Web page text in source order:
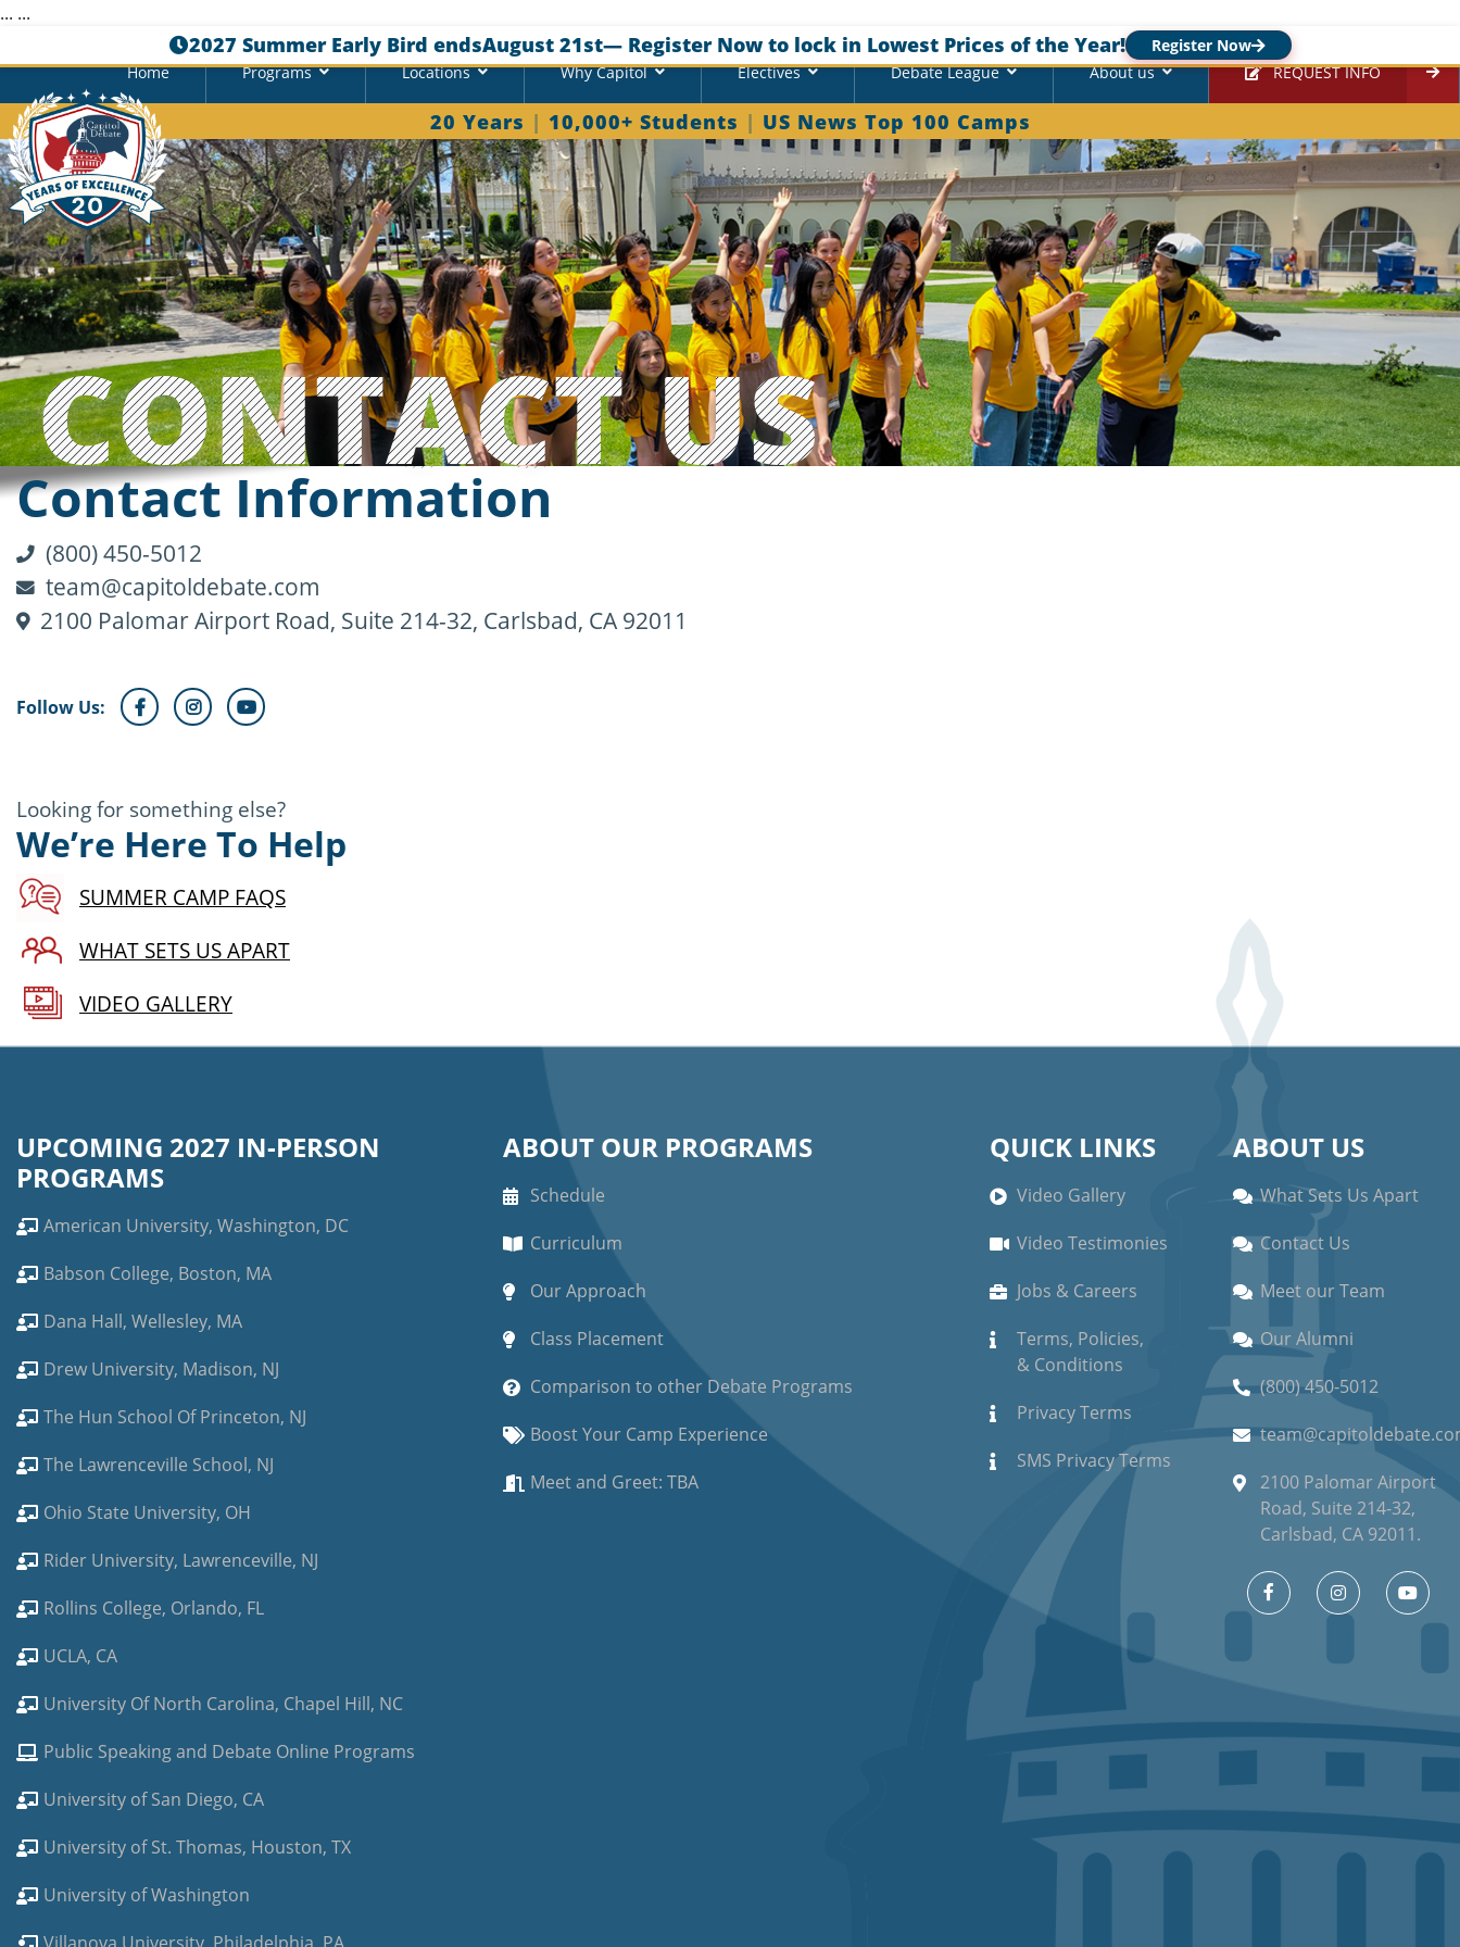
... ...
2027 Summer Early Bird endsAugust 21st— Register Now to lock in Lowest Prices of the Year!
Register Now
Home
Programs Locations Why Capitol Electives Debate League About us REQUEST INFO
20 Years | 10,000+ Students | US News Top 100 Camps
CONTACT US
Contact Information
(800) 450-5012
team@capitoldebate.com
2100 Palomar Airport Road, Suite 214-32, Carlsbad, CA 92011
Follow Us:
Looking for something else?
We’re Here To Help
SUMMER CAMP FAQS
WHAT SETS US APART
VIDEO GALLERY
UPCOMING 2027 IN-PERSON
PROGRAMS
American University, Washington, DC
Babson College, Boston, MA
Dana Hall, Wellesley, MA
Drew University, Madison, NJ
The Hun School Of Princeton, NJ
The Lawrenceville School, NJ
Ohio State University, OH
Rider University, Lawrenceville, NJ
Rollins College, Orlando, FL
UCLA, CA
University Of North Carolina, Chapel Hill, NC
Public Speaking and Debate Online Programs
University of San Diego, CA
University of St. Thomas, Houston, TX
University of Washington
ABOUT OUR PROGRAMS
Schedule
Curriculum
Our Approach
Class Placement
Comparison to other Debate Programs
Boost Your Camp Experience
Meet and Greet: TBA
QUICK LINKS
Video Gallery
Video Testimonies
Jobs & Careers
Terms, Policies,
& Conditions
Privacy Terms
SMS Privacy Terms
ABOUT US
What Sets Us Apart
Contact Us
Meet our Team
Our Alumni
(800) 450-5012
2100 Palomar Airport
Road, Suite 214-32,
Carlsbad, CA 92011.